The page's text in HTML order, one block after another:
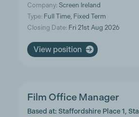
Company: Screen Ireland
Type: Full Time, Fixed Term
Closing Date: Fri 21st Aug 2026
View position
Film Office Manager
Based at: Staffordshire Place 1,